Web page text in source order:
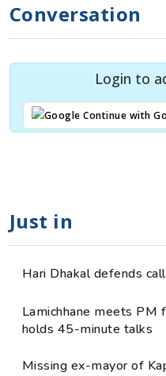
Conversation
Login to
Continue with
Just in
Hari Dhakal defends
Lamichhane meets PM
holds 45-minute talks
Missing ex-mayor of